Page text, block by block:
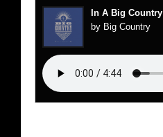
In A Big Country
by Big Country